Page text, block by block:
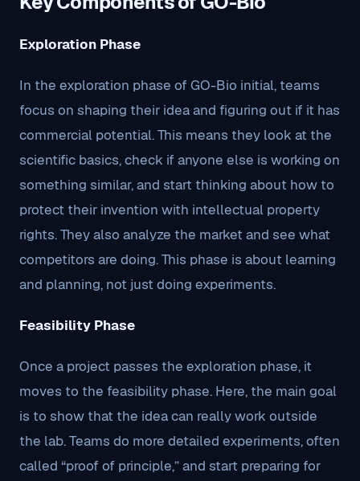
Exploration Phase
In the exploration phase of GO-Bio initial, teams
focus on shaping their idea and figuring out if it has
commercial potential. This means they look at the
scientific basics, check if anyone else is working on
something similar, and start thinking about how to
protect their invention with intellectual property
rights. They also analyze the market and see what
competitors are doing. This phase is about learning
and planning, not just doing experiments.
Feasibility Phase
Once a project passes the exploration phase, it
moves to the feasibility phase. Here, the main goal
is to show that the idea can really work outside
the lab. Teams do more detailed experiments, often
called “proof of principle,” and start preparing for